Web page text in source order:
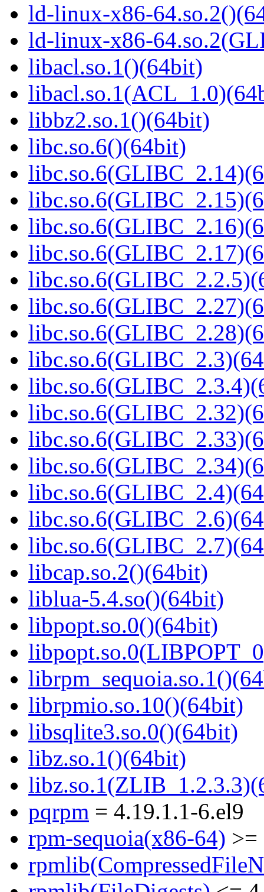
ld-linux-x86-
ld-linux-x86-
libacl.so.1()(64bit)
libbz2.so.1()(64bit)
libc.so.6()(64bit)
libcap.so.2()(64bit)
liblua-5.4.so()(64bit)
libpopt.so.0()(64bit)
librpmio.so.10()(64bit)
libsqlite3.so.0()(64bit)
libz.so.1()(64bit)
pqrpm = 4.19.1.1-6.el9
rpm-sequoia(x86-64) >=